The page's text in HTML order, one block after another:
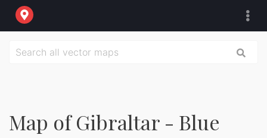
Map of Gibraltar - Blue